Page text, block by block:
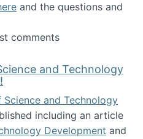
and the questions and
at the National Academy
comments
and Technology
and Technology
including an article
Development and